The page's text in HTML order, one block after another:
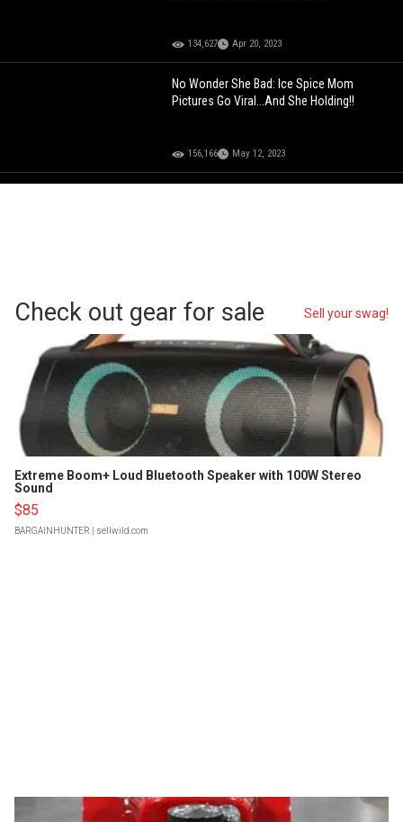
134,627 Apr 20, 2023
No Wonder She Bad: Ice Spice Mom
Pictures Go Viral...And She Holding!!
156,166 May 12, 2023
Check out gear for sale Sell your swag!
Extreme Boom+ Loud Bluetooth Speaker with 100W Stereo
Sound
$85
BARGAINHUNTER | sellwild.com